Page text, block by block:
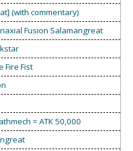
(with commentary)
Fusion Salamangreat
Fire Fist
= ATK 50,000